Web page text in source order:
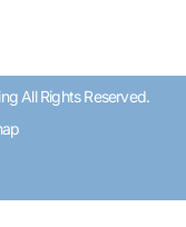
All Rights Reserved.